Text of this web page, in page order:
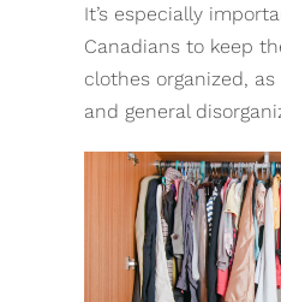
It’s especially
Canadians to keep
clothes organized,
and general